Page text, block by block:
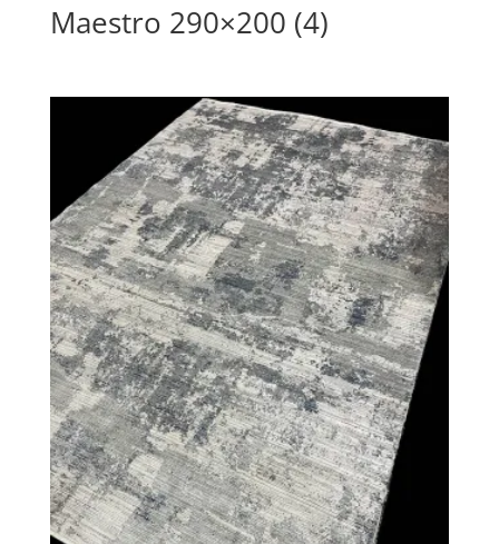
Maestro 290×200 (4)